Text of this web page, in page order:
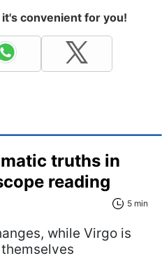
convenient for you!
truths in
reading
5 min
while Virgo is